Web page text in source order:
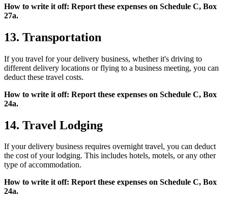
How to write it off: Report these expenses on Schedule C, Box
27a.
13. Transportation
If you travel for your delivery business, whether it's driving to
different delivery locations or flying to a business meeting, you can
deduct these travel costs.
How to write it off: Report these expenses on Schedule C, Box
24a.
14. Travel Lodging
If your delivery business requires overnight travel, you can deduct
the cost of your lodging. This includes hotels, motels, or any other
type of accommodation.
How to write it off: Report these expenses on Schedule C, Box
24a.